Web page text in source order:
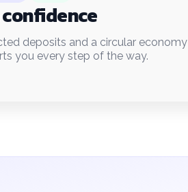
deposits and a circular economy
you every step of the way.